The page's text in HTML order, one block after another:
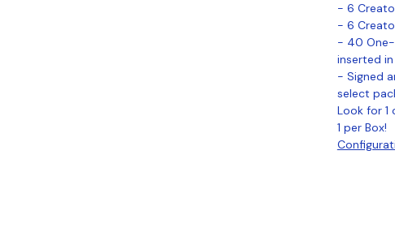
- 6
- 6
- 40 One-
inserted
- Signed
select
Look for 1
1 per Box!